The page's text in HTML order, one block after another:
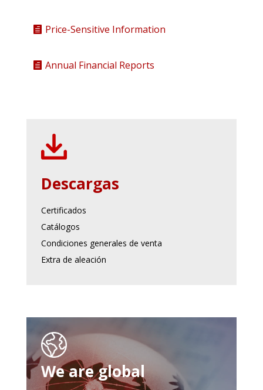
Price-Sensitive Information
Annual Financial Reports
Descargas
Certificados
Catálogos
Condiciones generales de venta
Extra de aleación
We are global